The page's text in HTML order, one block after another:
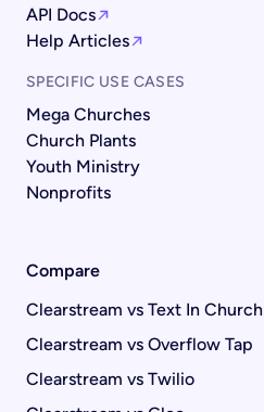
API Docs
Help Articles
SPECIFIC USE CASES
Mega Churches
Church Plants
Youth Ministry
Nonprofits
Compare
Clearstream vs Text In Church
Clearstream vs Overflow Tap
Clearstream vs Twilio